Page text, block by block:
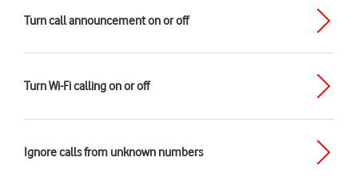
Turn call announcement on or off
Turn Wi-Fi calling on or off
Ignore calls from unknown numbers